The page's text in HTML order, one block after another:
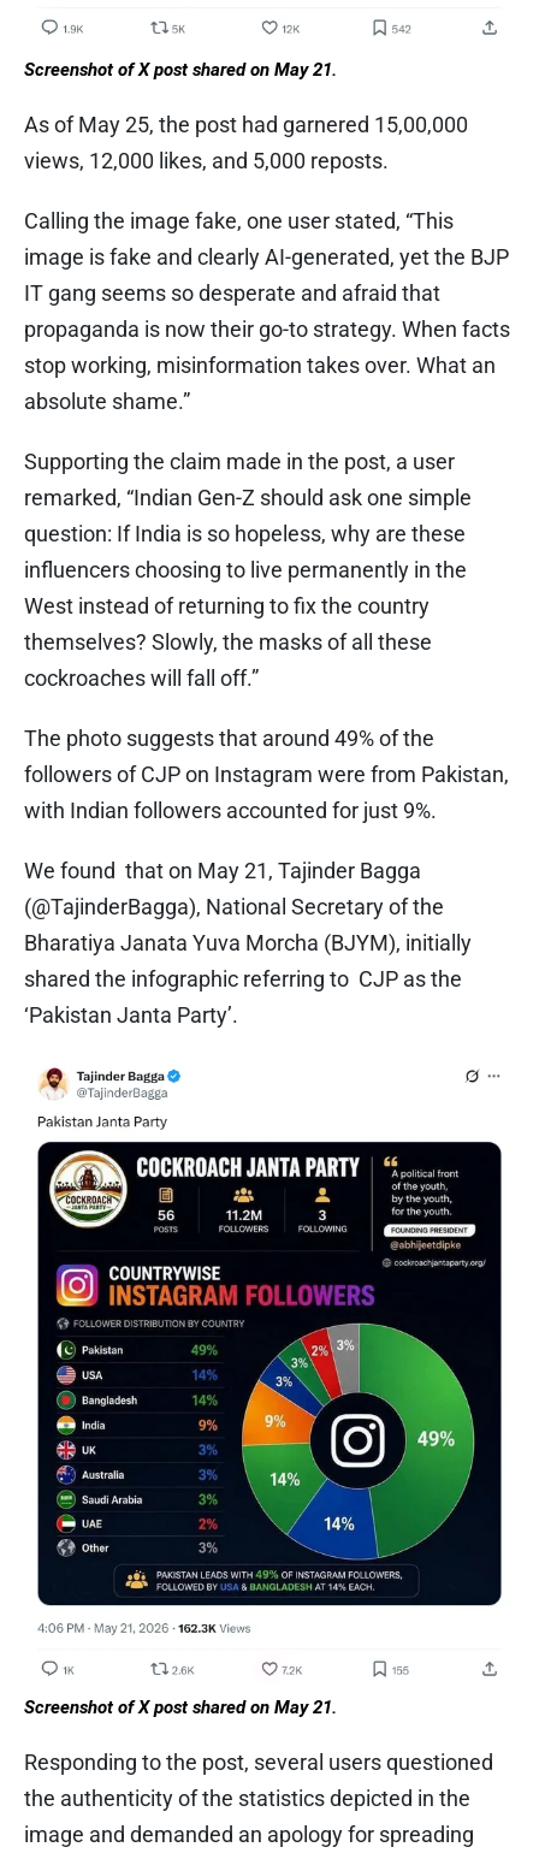
Screenshot of X post shared on May 21.
As of May 25, the post had garnered 15,00,000
views, 12,000 likes, and 5,000 reposts.
Calling the image fake, one user stated, “This
image is fake and clearly AI-generated, yet the BJP
IT gang seems so desperate and afraid that
propaganda is now their go-to strategy. When facts
stop working, misinformation takes over. What an
absolute shame.”
Supporting the claim made in the post, a user
remarked, “Indian Gen-Z should ask one simple
question: If India is so hopeless, why are these
influencers choosing to live permanently in the
West instead of returning to fix the country
themselves? Slowly, the masks of all these
cockroaches will fall off.”
The photo suggests that around 49% of the
followers of CJP on Instagram were from Pakistan,
with Indian followers accounted for just 9%.
We found that on May 21, Tajinder Bagga
(@TajinderBagga), National Secretary of the
Bharatiya Janata Yuva Morcha (BJYM), initially
shared the infographic referring to CJP as the
‘Pakistan Janta Party’.
Screenshot of X post shared on May 21.
Responding to the post, several users questioned
the authenticity of the statistics depicted in the
image and demanded an apology for spreading